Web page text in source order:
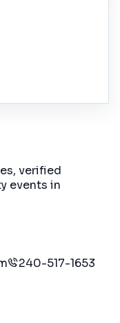
verified
events in
240-517-1653